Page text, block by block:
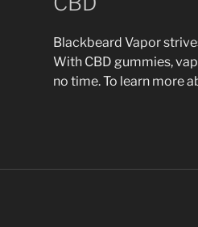
Blackbeard Vapor
With CBD gummies,
no time. To learn more